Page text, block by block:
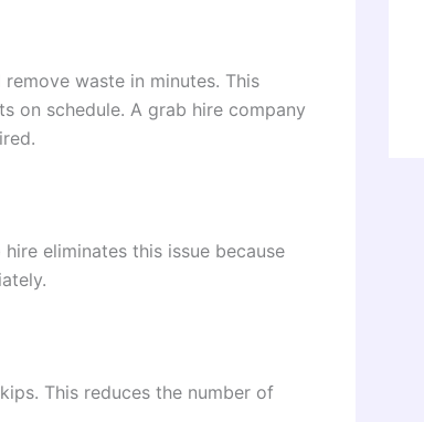
waste in minutes. This
on schedule. A grab hire company
eliminates this issue because
This reduces the number of